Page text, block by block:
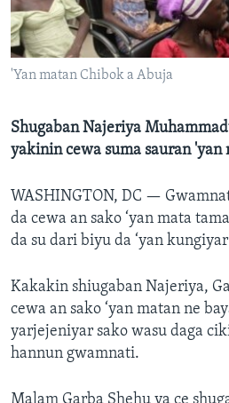
BIDIYO
FADI MU JI
Harsuna
'Yan matan Chibok a Abuja
Shugaban Najeriya
yakinin cewa suma sauran 'yan
WASHINGTON, DC —
da cewa an sako ‘yan mata
da su dari biyu da ‘yan
Kakakin shiugaban Najeriya,
cewa an sako ‘yan matan ne
yarjejeniyar sako wasu daga
hannun gwamnati.